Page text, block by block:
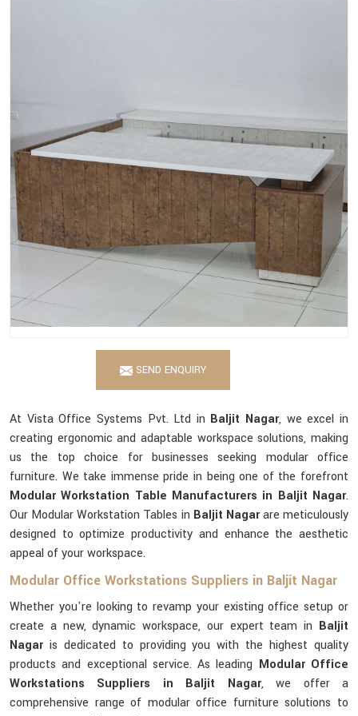
SEND ENQUIRY
At Vista Office Systems Pvt. Ltd in Baljit Nagar, we excel in
creating ergonomic and adaptable workspace solutions, making
us the top choice for businesses seeking modular office
furniture. We take immense pride in being one of the forefront
Modular Workstation Table Manufacturers in Baljit Nagar.
Our Modular Workstation Tables in Baljit Nagarare meticulously
designed to optimize productivity and enhance the aesthetic
appeal of your workspace.
Modular Office Workstations Suppliers in Baljit Nagar
Whether you're looking to revamp your existing office setup or
create a new, dynamic workspace, our expert team in Baljit
Nagaris dedicated to providing you with the highest quality
products and exceptional service. As leading Modular Office
Workstations Suppliers in Baljit Nagar, we offer a
comprehensive range of modular office furniture solutions to